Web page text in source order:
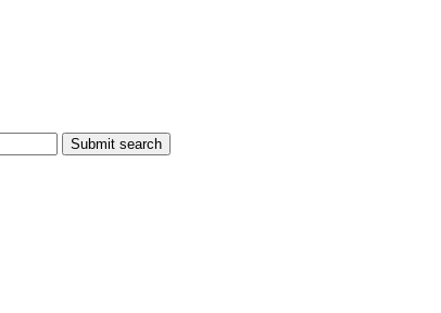
Submit search